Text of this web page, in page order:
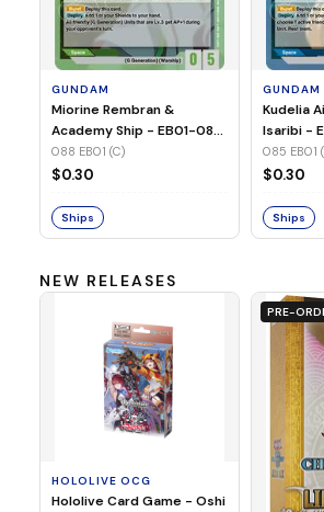
GUNDAM
Miorine Rembran &
Academy Ship - EB01-088
(C)
088 EB01 (C)
$0.30
Ships
GUNDAM
Kudelia
Isaribi -
085 EB01
$0.30
Ships
NEW RELEASES
HOLOLIVE OCG
Hololive Card Game - Oshi
PRE-